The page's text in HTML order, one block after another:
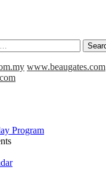
www.beaugates.com
Program